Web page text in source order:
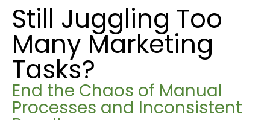
Still Juggling Too
Many Marketing
Tasks?
End the Chaos of Manual
Processes and Inconsistent